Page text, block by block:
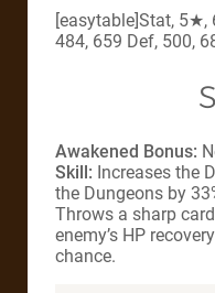
[easytable]Stat, 5★,
484, 659 Def, 500,
Awakened Bonus:
Skill: Increases the
the Dungeons by
Throws a sharp
enemy’s HP
chance.